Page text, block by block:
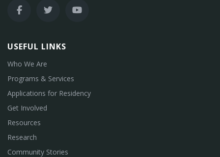
USEFUL LINKS
Who We Are
Programs & Services
Applications for Residency
Get Involved
Resources
Research
Community Stories